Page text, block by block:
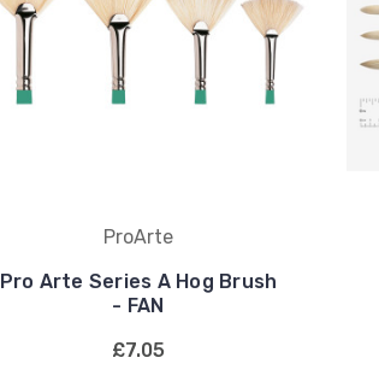
ProArte
Pro Arte Series A Hog Brush
- FAN
£7.05